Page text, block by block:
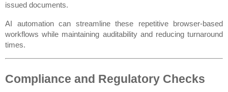
issued documents.
AI automation can streamline these repetitive browser-based
workflows while maintaining auditability and reducing turnaround
times.
Compliance and Regulatory Checks